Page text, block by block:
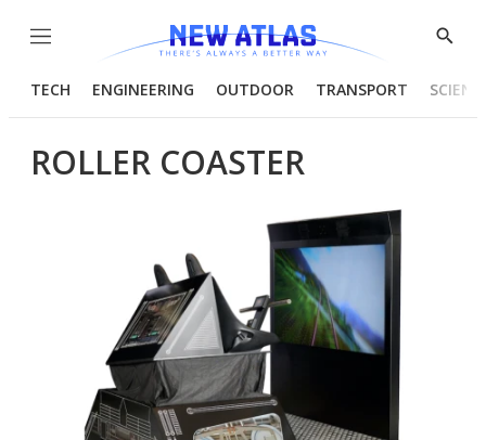
Menu
Show
TECH ENGINEERING OUTDOOR TRANSPORT
ROLLER COASTER